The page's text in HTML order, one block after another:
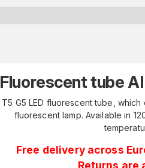
Fluorescent tube
T5 G5 LED fluorescent tube,
fluorescent lamp. Available in
Free delivery across